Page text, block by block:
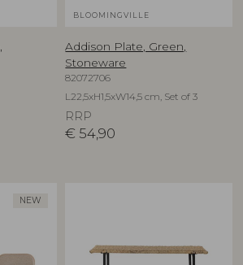
BLOOMINGVILLE
Addison Plate, Green,
Stoneware
82072706
L22,5xH1,5xW14,5 cm, Set of 3
RRP
€ 54,90
NEW